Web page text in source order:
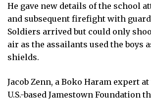
He gave new details of the school
and subsequent firefight with
Soldiers arrived but could only
air as the assailants used the boys
shields.
Jacob Zenn, a Boko Haram expert at
U.S.-based Jamestown Foundation